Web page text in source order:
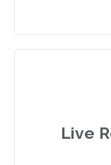
Live